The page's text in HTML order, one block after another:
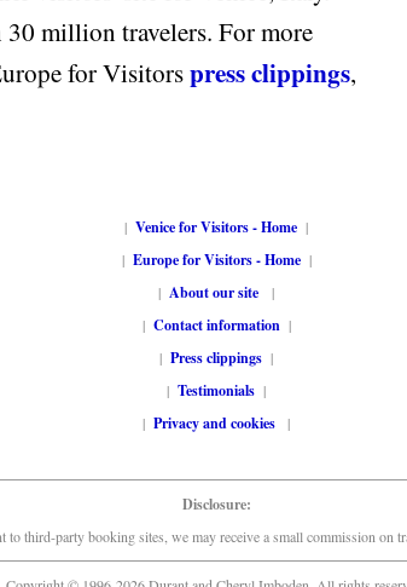
30 million travelers. For more
for Visitorspress clippings,
| Venice for Visitors - Home |
| Europe for Visitors - Home|
| About our site |
| Contact information |
| Press clippings |
| Testimonials |
| Privacy and cookies |
Disclosure:
third-party booking sites, we may receive a small commission on